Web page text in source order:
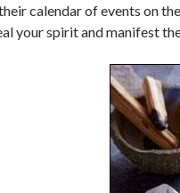
calendar of events on
your spirit and manifest